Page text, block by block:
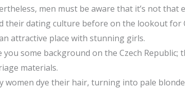
men must be aware that it’s not that
their dating culture before on the lookout for
attractive place with stunning girls.
you some background on the Czech
materials.
women dye their hair, turning into pale